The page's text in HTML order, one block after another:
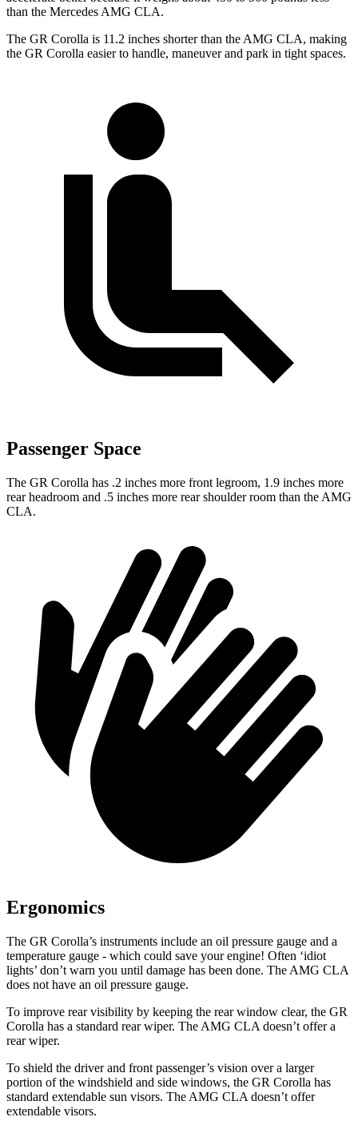
than the Mercedes AMG CLA.
The GR Corolla is 11.2 inches shorter than the AMG CLA, making
the GR Corolla easier to handle, maneuver and park in tight spaces.
Passenger Space
The GR Corolla has .2 inches more front legroom, 1.9 inches more
rear headroom and .5 inches more rear shoulder room than the AMG
CLA.
Ergonomics
The GR Corolla’s instruments include an oil pressure gauge and a
temperature gauge - which could save your engine! Often ‘idiot
lights’ don’t warn you until damage has been done. The AMG CLA
does not have an oil pressure gauge.
To improve rear visibility by keeping the rear window clear, the GR
Corolla has a standard rear wiper. The AMG CLA doesn’t offer a
rear wiper.
To shield the driver and front passenger’s vision over a larger
portion of the windshield and side windows, the GR Corolla has
standard extendable sun visors. The AMG CLA doesn’t offer
extendable visors.